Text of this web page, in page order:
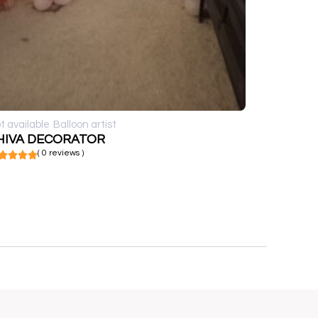
available Balloon artist
DECORATOR
( 0 reviews )